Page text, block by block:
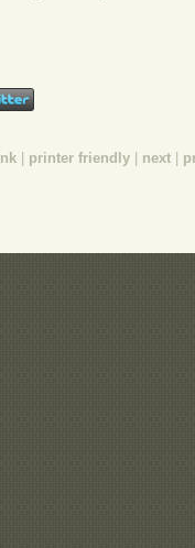
printer friendly next